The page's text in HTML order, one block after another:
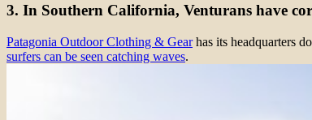
3. In Southern California, Venturans have
Patagonia Outdoor Clothing & Gearhas its headquarters
surfers can be seen catching waves.